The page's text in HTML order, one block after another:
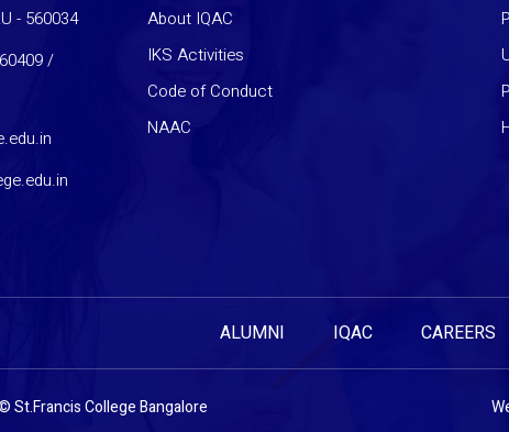
- 560034
/
About IQAC
IKS Activities
Code of Conduct
NAAC
ALUMNI IQAC CAREERS
St.Francis College Bangalore